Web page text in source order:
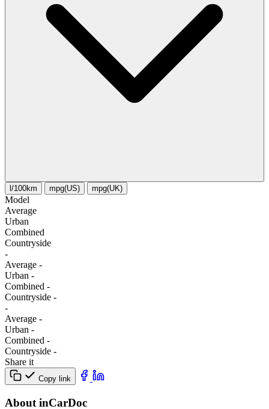
l/100km mpg(US) mpg(UK)
Model
Average
Urban
Combined
Сountryside
-
Average -
Urban -
Combined -
Сountryside -
-
Average -
Urban -
Combined -
Сountryside -
Share it
Copy link
About inCarDoc